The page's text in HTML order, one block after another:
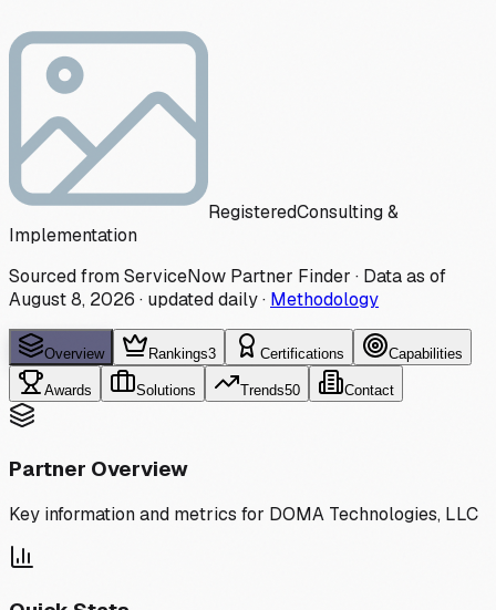
RegisteredConsulting &
Implementation
Sourced from ServiceNow Partner Finder · Data as of
August 8, 2026 · updated daily· Methodology
Overview Rankings3 Certifications Capabilities
Awards Solutions Trends50 Contact
Partner Overview
Key information and metrics for DOMA Technologies, LLC